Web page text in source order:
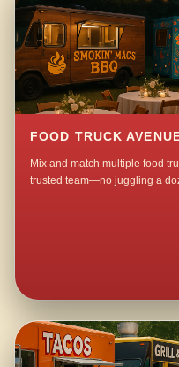
FOOD TRUCK
Mix and match multiple food
trusted team—no juggling a